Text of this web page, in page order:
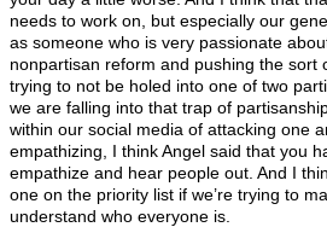
needs to work on, but especially our
as someone who is very passionate
nonpartisan reform and pushing the sort
trying to not be holed into one of two
we are falling into that trap of
within our social media of attacking one
empathizing, I think Angel said that you
empathize and hear people out. And I
one on the priority list if we’re trying to
understand who everyone is.